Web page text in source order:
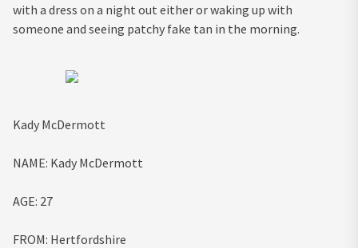
with a dress on a night out either or waking up with
someone and seeing patchy fake tan in the morning.
Kady McDermott
NAME: Kady McDermott
AGE: 27
FROM: Hertfordshire